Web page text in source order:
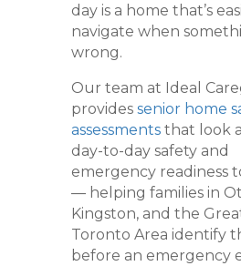
day is a home that’s
navigate when
wrong.
Our team at Ideal
provides senior home
assessmentsthat look
day-to-day safety and
emergency readiness
— helping families in
Kingston, and the
Toronto Area identify
before an emergency